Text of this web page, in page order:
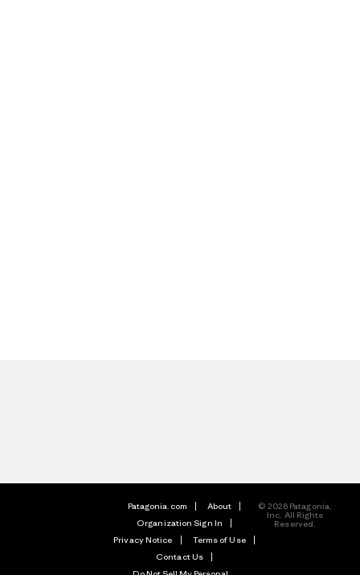
Patagonia.com
About
Organization Sign In
Privacy Notice
Terms of Use
Contact Us
© 2026 Patagonia,
Inc. All Rights
Reserved.